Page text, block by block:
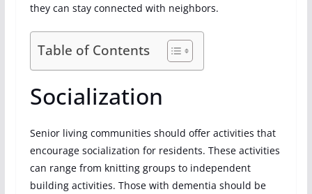
they can stay connected with neighbors.
Table of Contents
Socialization
Senior living communities should offer activities that
encourage socialization for residents. These activities
can range from knitting groups to independent
building activities. Those with dementia should be